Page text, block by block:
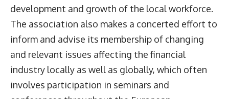
development and growth of the local workforce.
The association also makes a concerted effort to
inform and advise its membership of changing
and relevant issues affecting the financial
industry locally as well as globally, which often
involves participation in seminars and